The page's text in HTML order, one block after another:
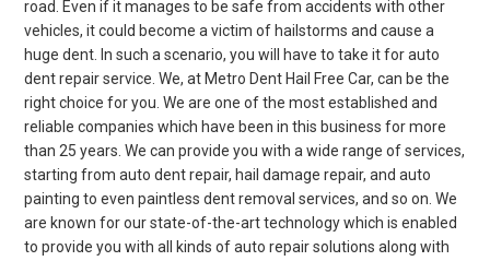
road. Even if it manages to be safe from accidents with other
vehicles, it could become a victim of hailstorms and cause a
huge dent. In such a scenario, you will have to take it for auto
dent repair service. We, at Metro Dent Hail Free Car, can be the
right choice for you. We are one of the most established and
reliable companies which have been in this business for more
than 25 years. We can provide you with a wide range of services,
starting from auto dent repair, hail damage repair, and auto
painting to even paintless dent removal services, and so on. We
are known for our state-of-the-art technology which is enabled
to provide you with all kinds of auto repair solutions along with